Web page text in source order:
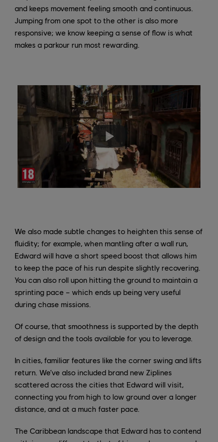
and keeps movement feeling smooth and continuous.
Jumping from one spot to the other is also more
responsive; we know keeping a sense of flow is what
makes a parkour run most rewarding.
We also made subtle changes to heighten this sense of
fluidity; for example, when mantling after a wall run,
Edward will have a short speed boost that allows him
to keep the pace of his run despite slightly recovering.
You can also roll upon hitting the ground to maintain a
sprinting pace – which ends up being very useful
during chase missions.
Of course, that smoothness is supported by the depth
of design and the tools available for you to leverage.
In cities, familiar features like the corner swing and lifts
return. We’ve also included brand new Ziplines
scattered across the cities that Edward will visit,
connecting you from high to low ground over a longer
distance, and at a much faster pace.
The Caribbean landscape that Edward has to contend